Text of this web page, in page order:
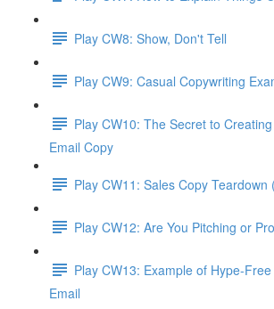
Play CW8: Show, Don't Tell
Play CW9: Casual Copywriting
Play CW10: The Secret to
Email Copy
Play CW11: Sales Copy Teardown
Play CW12: Are You Pitching or
Play CW13: Example of Hype-
Email